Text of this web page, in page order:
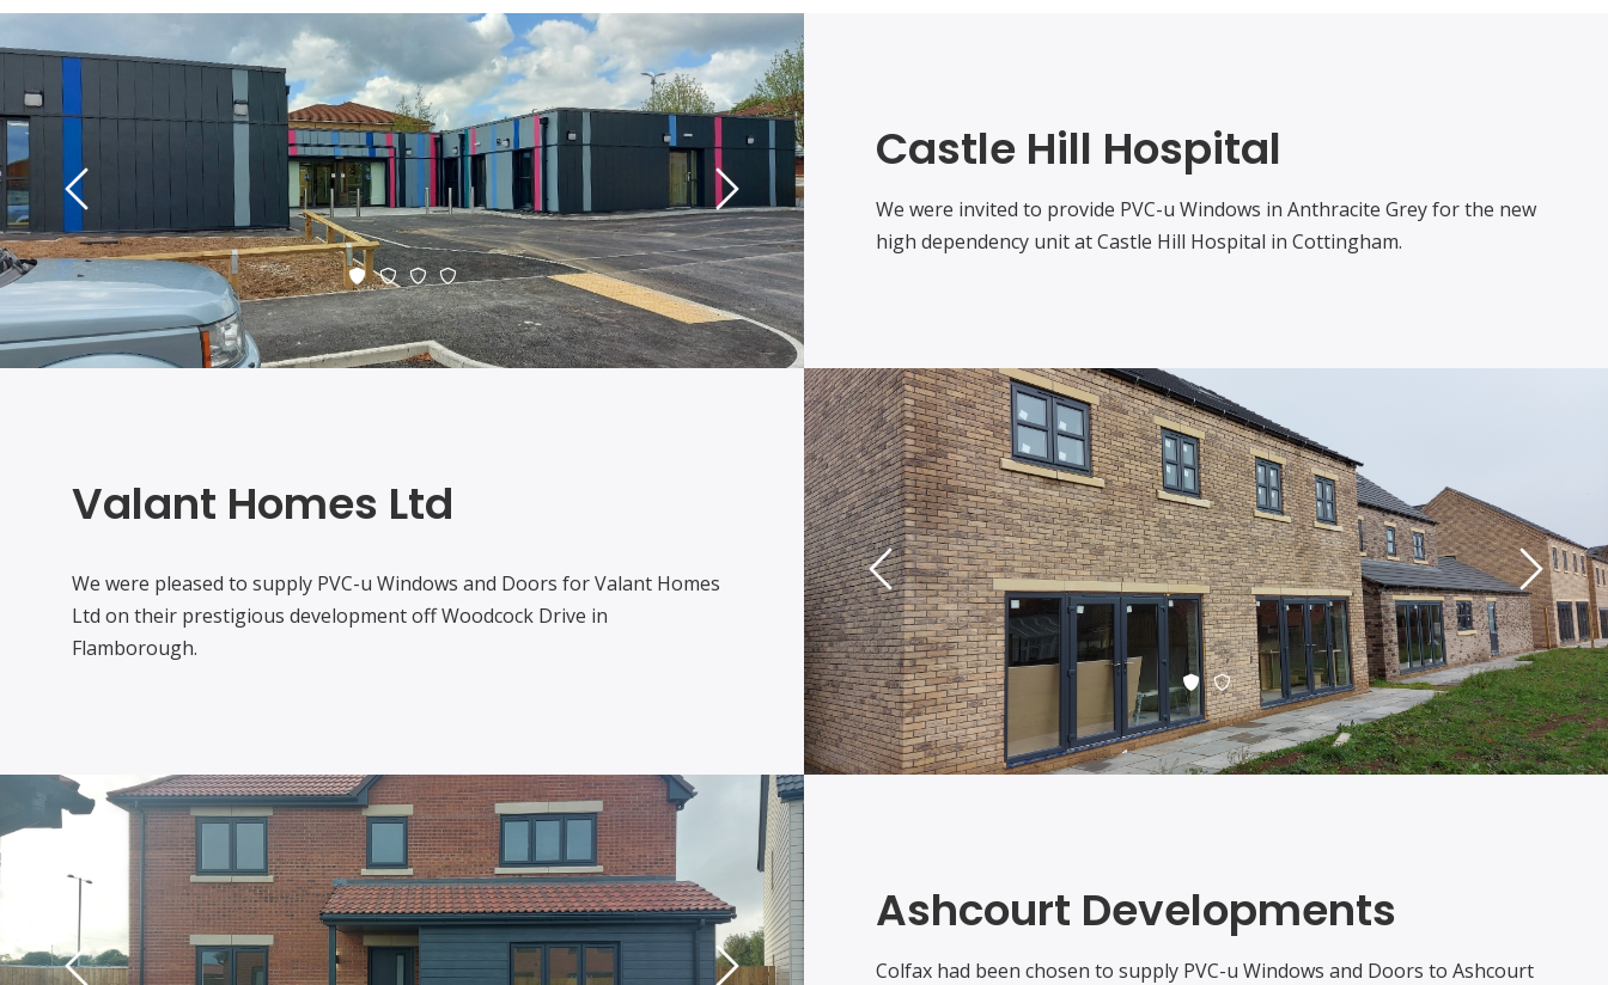
Castle Hill Hospital
We were invited to provide PVC-u Windows in Anthracite Grey for the new
high dependency unit at Castle Hill Hospital in Cottingham.
Valant Homes Ltd
We were pleased to supply PVC-u Windows and Doors for Valant Homes
Ltd on their prestigious development off Woodcock Drive in
Flamborough.
Ashcourt Developments
Colfax had been chosen to supply PVC-u Windows and Doors to Ashcourt